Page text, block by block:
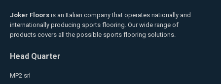
Joker Floors is an Italian company that operates nationally and
internationally producing sports flooring. Our wide range of
products covers all the possible sports flooring solutions.
Head Quarter
MP2 srl